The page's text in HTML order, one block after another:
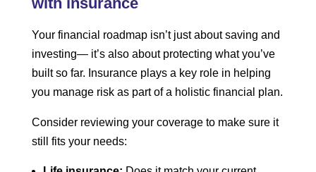
Your financial roadmap isn’t just about saving and
investing— it’s also about protecting what you’ve
built so far. Insurance plays a key role in helping
you manage risk as part of a holistic financial plan.
Consider reviewing your coverage to make sure it
still fits your needs: